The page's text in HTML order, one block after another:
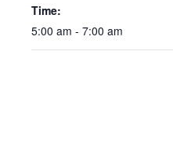
Time:
5:00 am - 7:00 am